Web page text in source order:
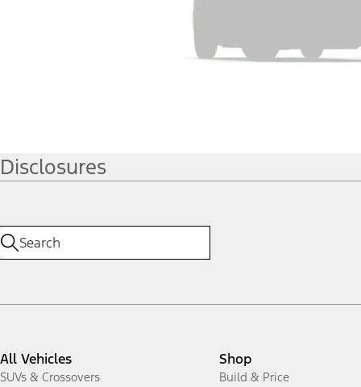
Disclosures
All Vehicles
SUVs & Crossovers
Shop
Build & Price